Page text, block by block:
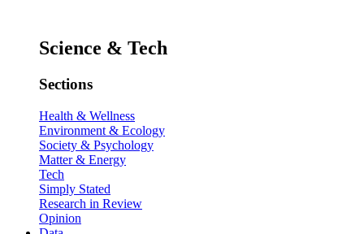
Science & Tech
Sections
Health & Wellness
Environment & Ecology
Society & Psychology
Matter & Energy
Tech
Simply Stated
Research in Review
Opinion